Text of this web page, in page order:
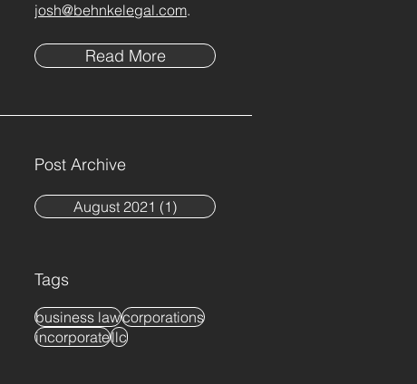
josh@behnkelegal.com.
Read More
Post Archive
August 2021 (1) 1 post
Tags
business lawcorporations
incorporatellc